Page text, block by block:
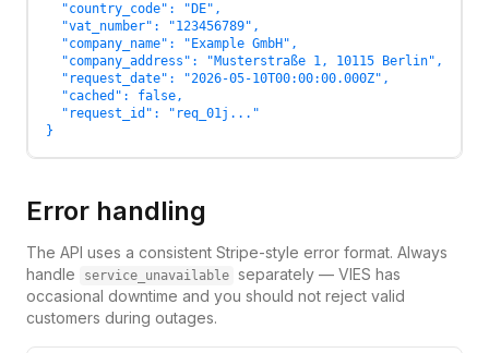
  "country_code": "DE",
  "vat_number": "123456789",
  "company_name": "Example GmbH",
  "company_address": "Musterstraße 1, 10115 Berlin",
  "request_date": "2026-05-10T00:00:00.000Z",
  "cached": false,
  "request_id": "req_01j..."
}
Error handling
The API uses a consistent Stripe-style error format. Always
handle
service_unavailable separately — VIES has
occasional downtime and you should not reject valid
customers during outages.